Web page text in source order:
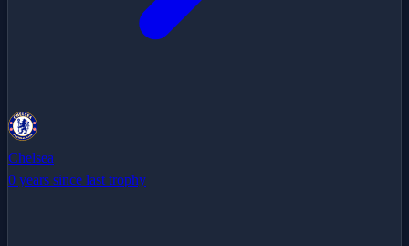
Chelsea
0 years since last trophy